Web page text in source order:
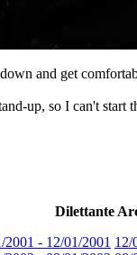
and get
up, so I can't
Dilettante
2001 - 12/01/2001 12/